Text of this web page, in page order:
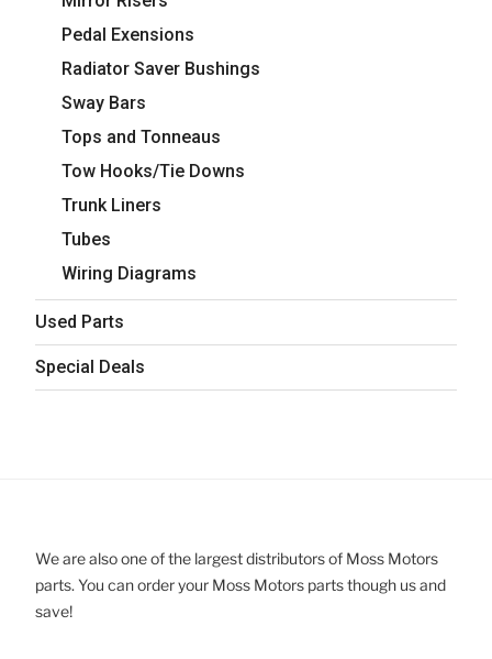
Pedal Exensions
Radiator Saver Bushings
Sway Bars
Tops and Tonneaus
Tow Hooks/Tie Downs
Trunk Liners
Tubes
Wiring Diagrams
Used Parts
Special Deals
We are also one of the largest distributors of Moss Motors
parts. You can order your Moss Motors parts though us and
save!